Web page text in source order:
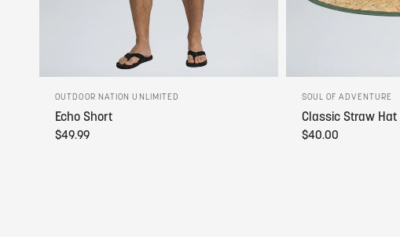
OUTDOOR NATION UNLIMITED
Echo Short
$49.99
SOUL OF ADVENTURE
Classic Straw Hat
$40.00